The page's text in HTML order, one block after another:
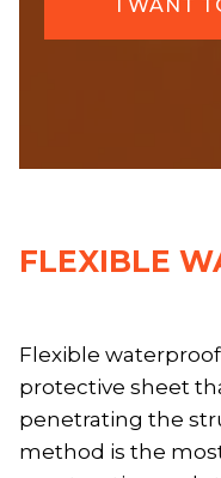
FLEXIBLE
Flexible
protective sheet
penetrating the
method is the